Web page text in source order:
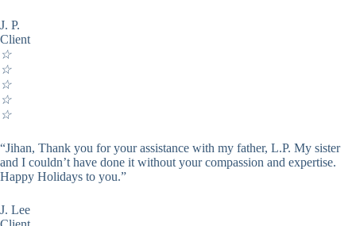
J. P.
Client
☆
☆
☆
☆
☆
“Jihan, Thank you for your assistance with my father, L.P. My sister
and I couldn’t have done it without your compassion and expertise.
Happy Holidays to you.”
J. Lee